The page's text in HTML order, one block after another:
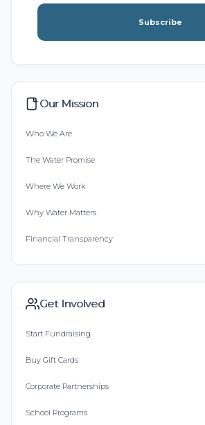
Subscribe
Our Mission
Who We Are
The Water Promise
Where We Work
Why Water Matters
Financial Transparency
Get Involved
Start Fundraising
Buy Gift Cards
Corporate Partnerships
School Programs